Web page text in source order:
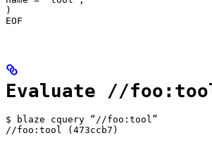
      outs = ["x.cc"],
)
EOF
Evaluate //
$ blaze cquery “//foo:tool”
//foo:tool (473ccb7)